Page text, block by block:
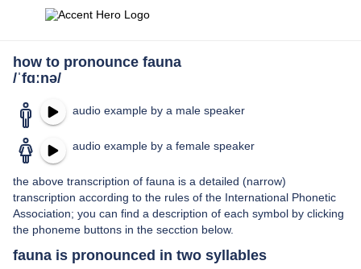
how to pronounce fauna
/ˈfɑːnə/
audio example by a male speaker
audio example by a female speaker
the above transcription of fauna is a detailed (narrow)
transcription according to the rules of the International Phonetic
Association; you can find a description of each symbol by clicking
the phoneme buttons in the secction below.
fauna is pronounced in two syllables